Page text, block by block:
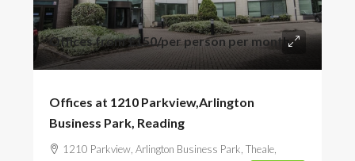
Offices from£150/per person per month
Offices at 1210 Parkview,Arlington
Business Park, Reading
1210 Parkview, Arlington Business Park, Theale,